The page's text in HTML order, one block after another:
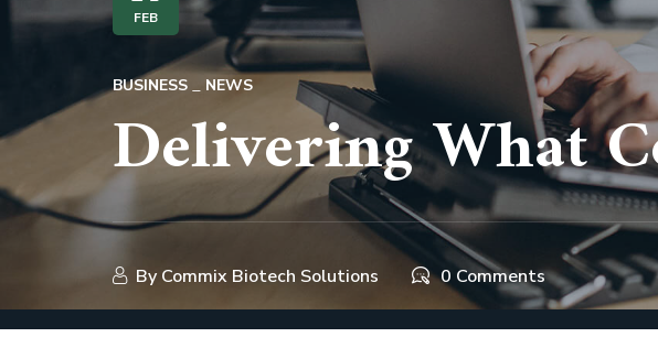
FEB
BUSINESS NEWS
Delivering What
By Commix Biotech Solutions 0 Comments